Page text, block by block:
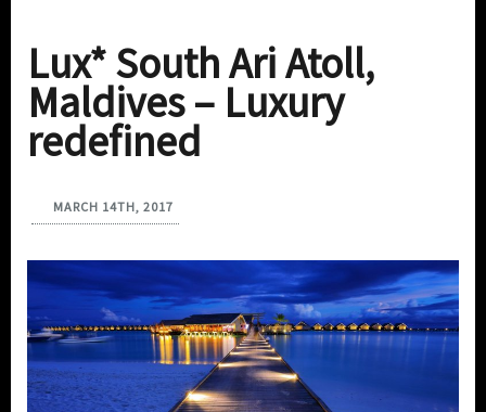
Lux* South Ari Atoll,
Maldives – Luxury
redefined
MARCH 14TH, 2017